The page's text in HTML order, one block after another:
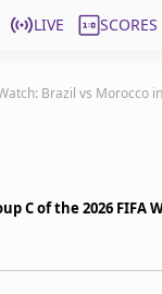
LIVE SCORES
Brazil vs Morocco
C of the 2026 FIFA